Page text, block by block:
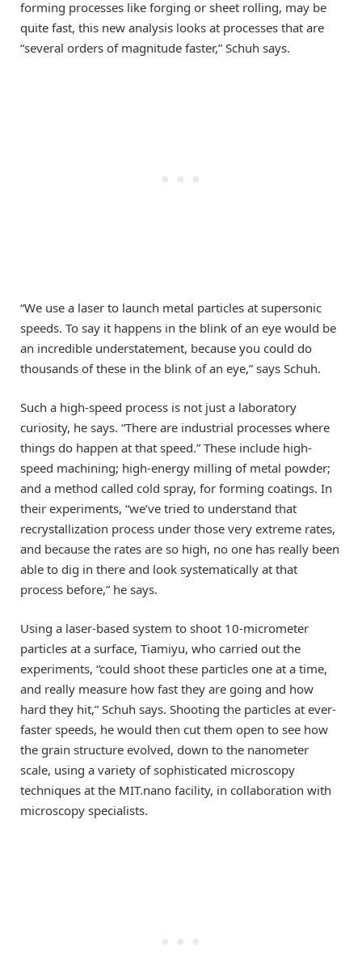
forming processes like forging or sheet rolling, may be
quite fast, this new analysis looks at processes that are
“several orders of magnitude faster,” Schuh says.
“We use a laser to launch metal particles at supersonic
speeds. To say it happens in the blink of an eye would be
an incredible understatement, because you could do
thousands of these in the blink of an eye,” says Schuh.
Such a high-speed process is not just a laboratory
curiosity, he says. “There are industrial processes where
things do happen at that speed.” These include high-
speed machining; high-energy milling of metal powder;
and a method called cold spray, for forming coatings. In
their experiments, “we’ve tried to understand that
recrystallization process under those very extreme rates,
and because the rates are so high, no one has really been
able to dig in there and look systematically at that
process before,” he says.
Using a laser-based system to shoot 10-micrometer
particles at a surface, Tiamiyu, who carried out the
experiments, “could shoot these particles one at a time,
and really measure how fast they are going and how
hard they hit,” Schuh says. Shooting the particles at ever-
faster speeds, he would then cut them open to see how
the grain structure evolved, down to the nanometer
scale, using a variety of sophisticated microscopy
techniques at the MIT.nano facility, in collaboration with
microscopy specialists.